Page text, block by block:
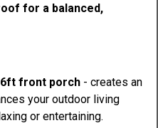
for a balanced,
front porch - creates an
your outdoor living
or entertaining.